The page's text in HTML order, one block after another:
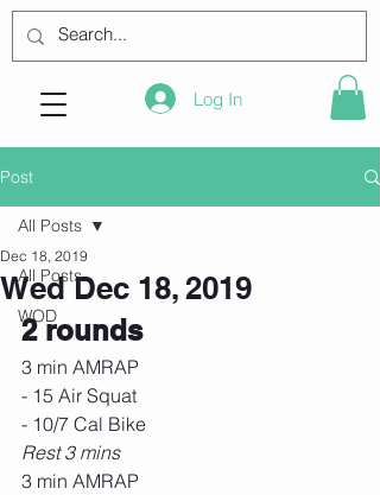
Log In
Post
All Posts
WOD
All Posts
Wed Dec 18, 2019
Dec 18, 2019
2 rounds
3 min AMRAP
- 15 Air Squat
- 10/7 Cal Bike
Rest 3 mins
3 min AMRAP